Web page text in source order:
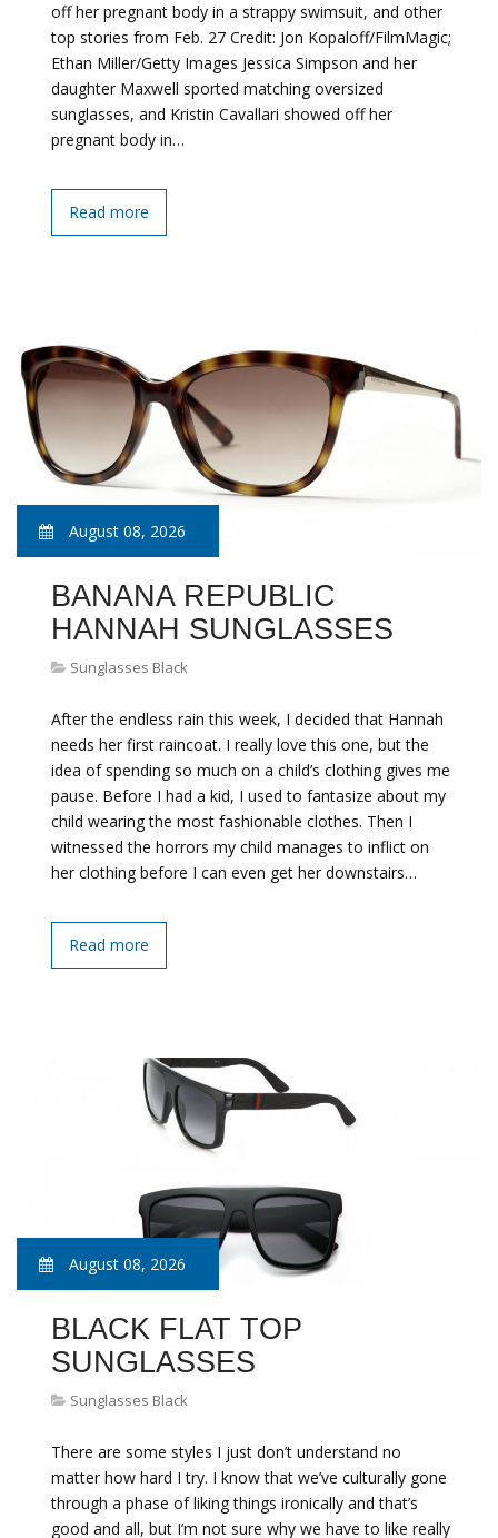
off her pregnant body in a strappy swimsuit, and other
top stories from Feb. 27 Credit: Jon Kopaloff/FilmMagic;
Ethan Miller/Getty Images Jessica Simpson and her
daughter Maxwell sported matching oversized
sunglasses, and Kristin Cavallari showed off her
pregnant body in…
Read more
August 08, 2026
BANANA REPUBLIC
HANNAH SUNGLASSES
Sunglasses Black
After the endless rain this week, I decided that Hannah
needs her first raincoat. I really love this one, but the
idea of spending so much on a child’s clothing gives me
pause. Before I had a kid, I used to fantasize about my
child wearing the most fashionable clothes. Then I
witnessed the horrors my child manages to inflict on
her clothing before I can even get her downstairs…
Read more
August 08, 2026
BLACK FLAT TOP
SUNGLASSES
Sunglasses Black
There are some styles I just don’t understand no
matter how hard I try. I know that we’ve culturally gone
through a phase of liking things ironically and that’s
good and all, but I’m not sure why we have to like really